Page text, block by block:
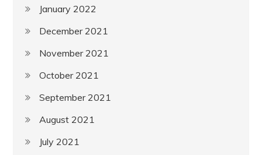
January 2022
December 2021
November 2021
October 2021
September 2021
August 2021
July 2021